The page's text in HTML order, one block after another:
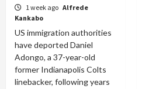
1 week ago Alfrede
Kankabo
US immigration authorities
have deported Daniel
Adongo, a 37-year-old
former Indianapolis Colts
linebacker, following years